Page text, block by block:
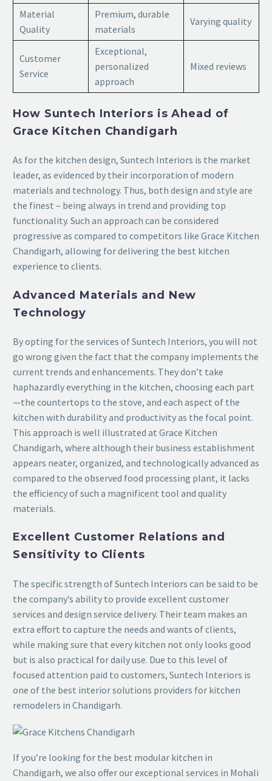
Material
Quality
Premium, durable
materials
Varying quality
Customer
Service
Exceptional,
personalized
approach
Mixed reviews
How Suntech Interiors is Ahead of
Grace Kitchen Chandigarh
As for the kitchen design, Suntech Interiors is the market
leader, as evidenced by their incorporation of modern
materials and technology. Thus, both design and style are
the finest – being always in trend and providing top
functionality. Such an approach can be considered
progressive as compared to competitors like Grace Kitchen
Chandigarh, allowing for delivering the best kitchen
experience to clients.
Advanced Materials and New
Technology
By opting for the services of Suntech Interiors, you will not
go wrong given the fact that the company implements the
current trends and enhancements. They don’t take
haphazardly everything in the kitchen, choosing each part
—the countertops to the stove, and each aspect of the
kitchen with durability and productivity as the focal point.
This approach is well illustrated at Grace Kitchen
Chandigarh, where although their business establishment
appears neater, organized, and technologically advanced as
compared to the observed food processing plant, it lacks
the efficiency of such a magnificent tool and quality
materials.
Excellent Customer Relations and
Sensitivity to Clients
The specific strength of Suntech Interiors can be said to be
the company’s ability to provide excellent customer
services and design service delivery. Their team makes an
extra effort to capture the needs and wants of clients,
while making sure that every kitchen not only looks good
but is also practical for daily use. Due to this level of
focused attention paid to customers, Suntech Interiors is
one of the best interior solutions providers for kitchen
remodelers in Chandigarh.
If you’re looking for the best modular kitchen in
Chandigarh, we also offer our exceptional services in Mohali